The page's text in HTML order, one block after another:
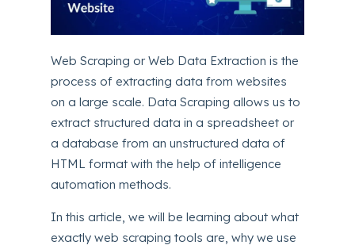
Web Scraping or Web Data Extraction is the
process of extracting data from websites
on a large scale. Data Scraping allows us to
extract structured data in a spreadsheet or
a database from an unstructured data of
HTML format with the help of intelligence
automation methods.
In this article, we will be learning about what
exactly web scraping tools are, why we use